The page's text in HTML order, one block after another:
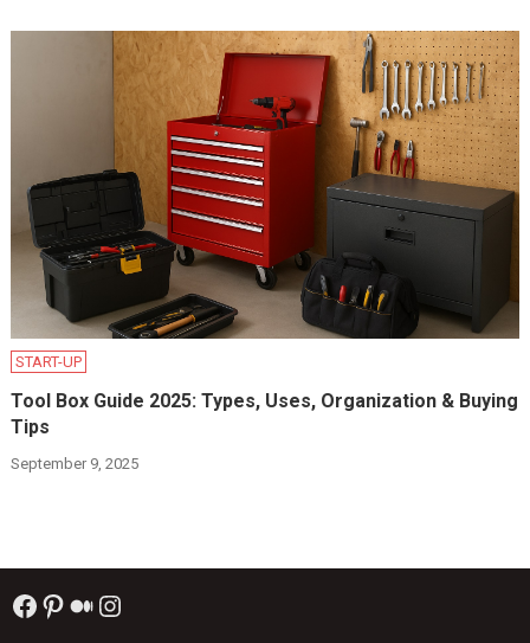
START-UP
Tool Box Guide 2025: Types, Uses, Organization & Buying
Tips
September 9, 2025
Facebook
Pinterest
Medium
Instagram